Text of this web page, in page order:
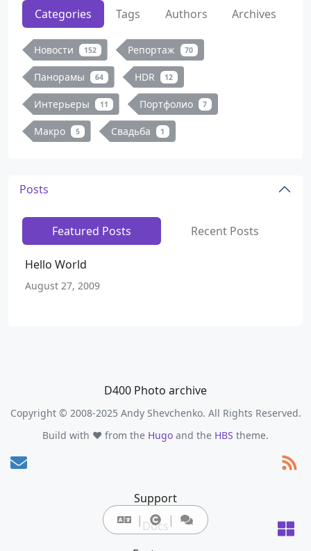
Categories Tags Authors Archives
Новости 152 Репортаж 70
Панорамы 64 HDR 12
Интерьеры 11 Портфолио 7
Макро 5 Свадьба 1
Posts
Featured Posts Recent Posts
Hello World
August 27, 2009
D400 Photo archive
Copyright © 2008-2025 Andy Shevchenko. All Rights Reserved.
Build with ❤️ from the Hugo and the HBS theme.
Support
Docs